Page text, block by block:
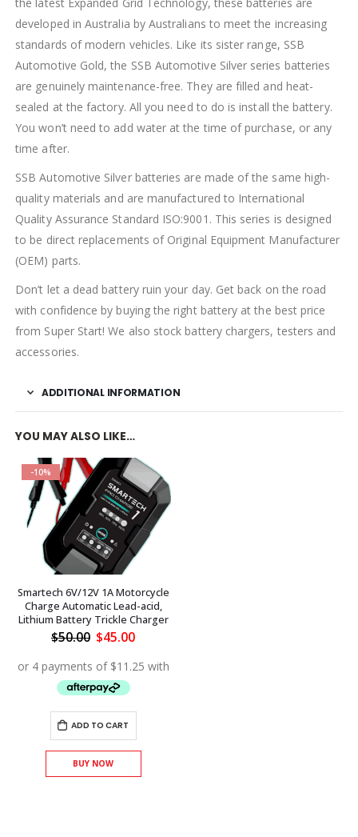
the latest Expanded Grid Technology, these batteries are
developed in Australia by Australians to meet the increasing
standards of modern vehicles. Like its sister range, SSB
Automotive Gold, the SSB Automotive Silver series batteries
are genuinely maintenance-free. They are filled and heat-
sealed at the factory. All you need to do is install the battery.
You won’t need to add water at the time of purchase, or any
time after.
SSB Automotive Silver batteries are made of the same high-
quality materials and are manufactured to International
Quality Assurance Standard ISO:9001. This series is designed
to be direct replacements of Original Equipment Manufacturer
(OEM) parts.
Don’t let a dead battery ruin your day. Get back on the road
with confidence by buying the right battery at the best price
from Super Start! We also stock battery chargers, testers and
accessories.
ADDITIONAL INFORMATION
YOU MAY ALSO LIKE…
-10%
Smartech 6V/12V 1A Motorcycle
Charge Automatic Lead-acid,
Lithium Battery Trickle Charger
$50.00 Original
was:
$50.00.
$45.00Current
is:
$45.00.
ADD TO CART
BUY NOW